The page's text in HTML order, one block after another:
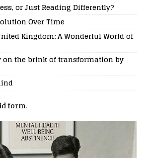
or Just Reading Differently?
Over Time
Kingdom: A Wonderful World of
the brink of transformation by
form.